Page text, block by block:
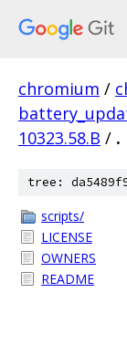
chromium /
10323.58.B / .
tree:
scripts/
LICENSE
OWNERS
README